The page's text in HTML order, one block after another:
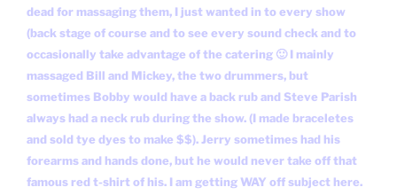
dead for massaging them, I just wanted in to every show
(back stage of course and to see every sound check and to
occasionally take advantage of the catering 🙂 I mainly
massaged Bill and Mickey, the two drummers, but
sometimes Bobby would have a back rub and Steve Parish
always had a neck rub during the show. (I made braceletes
and sold tye dyes to make $$). Jerry sometimes had his
forearms and hands done, but he would never take off that
famous red t-shirt of his. I am getting WAY off subject here.